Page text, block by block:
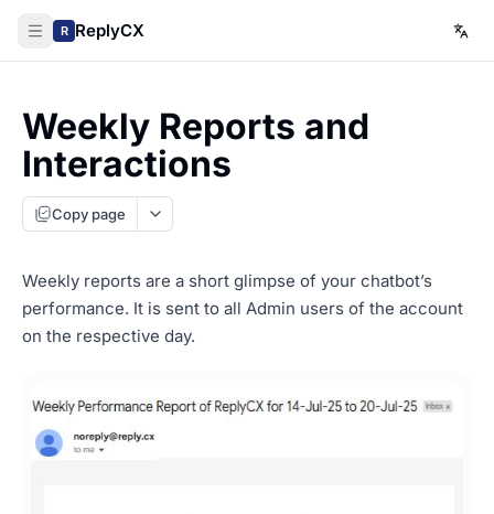
R ReplyCX
Weekly Reports and
Interactions
Copy page
Weekly reports are a short glimpse of your chatbot’s
performance. It is sent to all Admin users of the account
on the respective day.